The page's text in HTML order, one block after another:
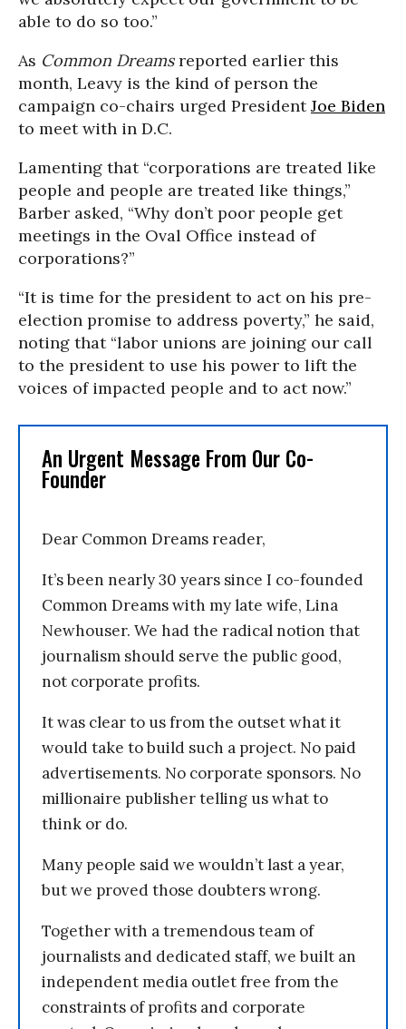
able to do so too.”
As Common Dreamsreported earlier this
month, Leavy is the kind of person the
campaign co-chairs urged PresidentJoe Biden
to meet with in D.C.
Lamenting that “corporations are treated like
people and people are treated like things,”
Barber asked, “Why don’t poor people get
meetings in the Oval Office instead of
corporations?”
“It is time for the president to act on his pre-
election promise to address poverty,” he said,
noting that “labor unions are joining our call
to the president to use his power to lift the
voices of impacted people and to act now.”
An Urgent Message From Our Co-
Founder
Dear Common Dreams reader,
It’s been nearly 30 years since I co-founded
Common Dreams with my late wife, Lina
Newhouser. We had the radical notion that
journalism should serve the public good,
not corporate profits.
It was clear to us from the outset what it
would take to build such a project. No paid
advertisements. No corporate sponsors. No
millionaire publisher telling us what to
think or do.
Many people said we wouldn’t last a year,
but we proved those doubters wrong.
Together with a tremendous team of
journalists and dedicated staff, we built an
independent media outlet free from the
constraints of profits and corporate